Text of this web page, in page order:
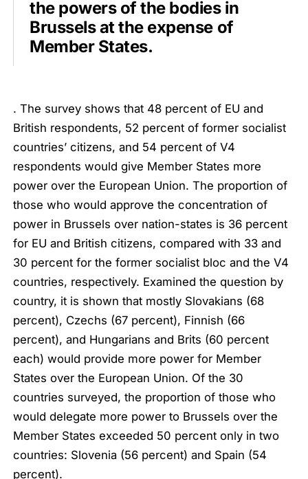
the powers of the bodies in
Brussels at the expense of
Member States.
. The survey shows that 48 percent of EU and
British respondents, 52 percent of former socialist
countries’ citizens, and 54 percent of V4
respondents would give Member States more
power over the European Union. The proportion of
those who would approve the concentration of
power in Brussels over nation-states is 36 percent
for EU and British citizens, compared with 33 and
30 percent for the former socialist bloc and the V4
countries, respectively. Examined the question by
country, it is shown that mostly Slovakians (68
percent), Czechs (67 percent), Finnish (66
percent), and Hungarians and Brits (60 percent
each) would provide more power for Member
States over the European Union. Of the 30
countries surveyed, the proportion of those who
would delegate more power to Brussels over the
Member States exceeded 50 percent only in two
countries: Slovenia (56 percent) and Spain (54
percent).